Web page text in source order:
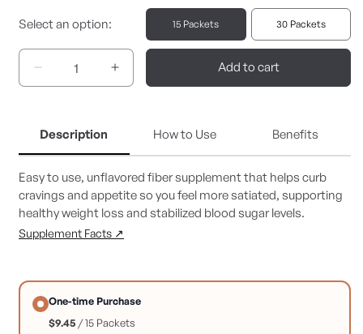
Description How to Use Benefits
Easy to use, unflavored fiber supplement that helps curb
cravings and appetite so you feel more satiated, supporting
healthy weight loss and stabilized blood sugar levels.
Supplement Facts ↗
Select an option: 15 Packets 30 Packets
One-time Purchase
$9.45 / 15 Packets
Decrease
quantity
Daily
Singles
15
ct.
Increase
quantity
Singles
15
ct.
Add to cart